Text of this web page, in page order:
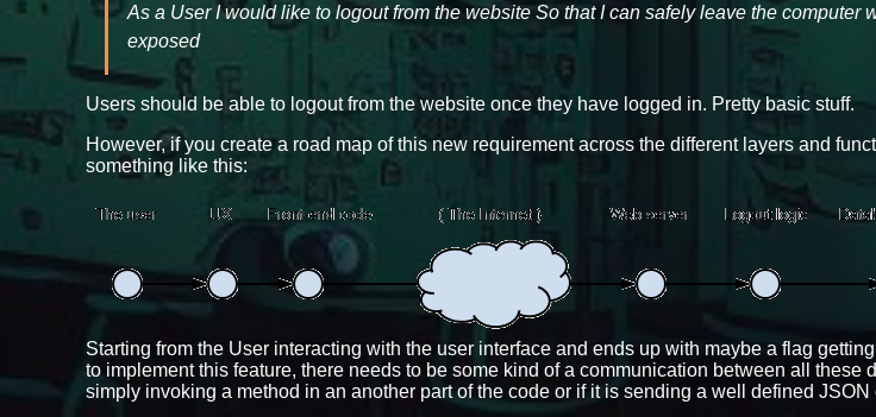
As a User I would like to logout from the website So that I can safely leave the computer
exposed
Users should be able to logout from the website once they have logged in. Pretty basic stuff.
However, if you create a road map of this new requirement across the different layers and
something like this:
Starting from the User interacting with the user interface and ends up with maybe a flag
to implement this feature, there needs to be some kind of a communication between all these
simply invoking a method in an another part of the code or if it is sending a well defined